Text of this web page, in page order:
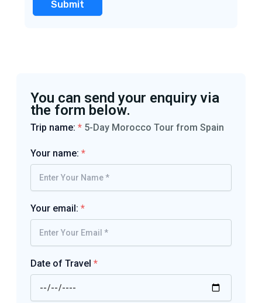
You can send your enquiry via
the form below.
Trip name: * 5-Day Morocco Tour from Spain
Your name: *
Your email: *
Date of Travel *